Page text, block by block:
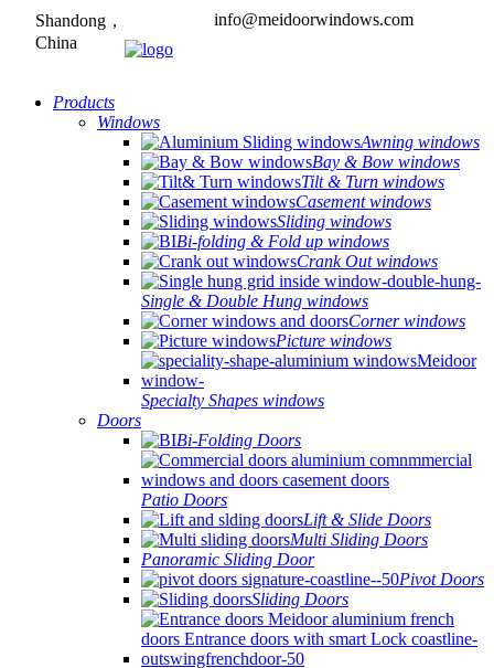
Shandong，
China
info@meidoorwindows.com
Products
Windows
Awning windows
Bay & Bow windows
Tilt & Turn windows
Casement windows
Sliding windows
Bi-folding & Fold up windows
Crank Out windows
Single & Double Hung windows
Corner windows
Picture windows
Specialty Shapes windows
Doors
Bi-Folding Doors
Patio Doors
Lift & Slide Doors
Multi Sliding Doors
Panoramic Sliding Door
Pivot Doors
Sliding Doors